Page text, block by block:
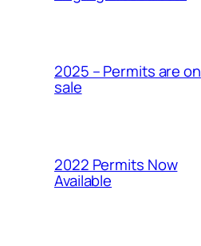
2025 – Permits are on
sale
2022 Permits Now
Available